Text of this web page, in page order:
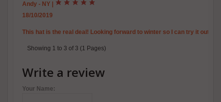
Andy - NY
18/10/2019
This hat is the real deal! Looking forward to winter so I can try it out.
Showing 1 to 3 of 3 (1 Pages)
Write a review
Your Name: